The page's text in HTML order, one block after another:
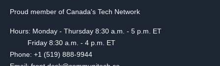
Proud member of Canada's Tech Network
Hours: Monday - Thursday 8:30 a.m. - 5 p.m. ET
Friday 8:30 a.m. - 4 p.m. ET
Phone: +1 (519) 888-9944